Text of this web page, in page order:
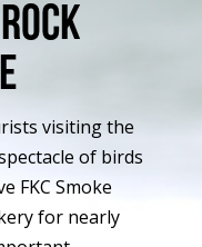
visiting the
of birds
FKC Smoke
for nearly